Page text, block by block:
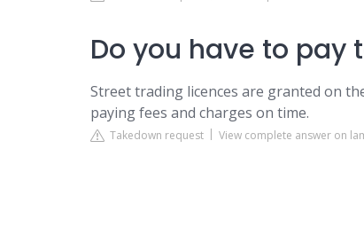
Do you have to pay
Street trading licences are granted on
paying fees and charges on time.
Takedown request View complete answer on